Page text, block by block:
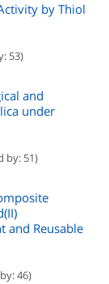
by Thiol
53)
and
under
by: 51)
and Reusable
46)